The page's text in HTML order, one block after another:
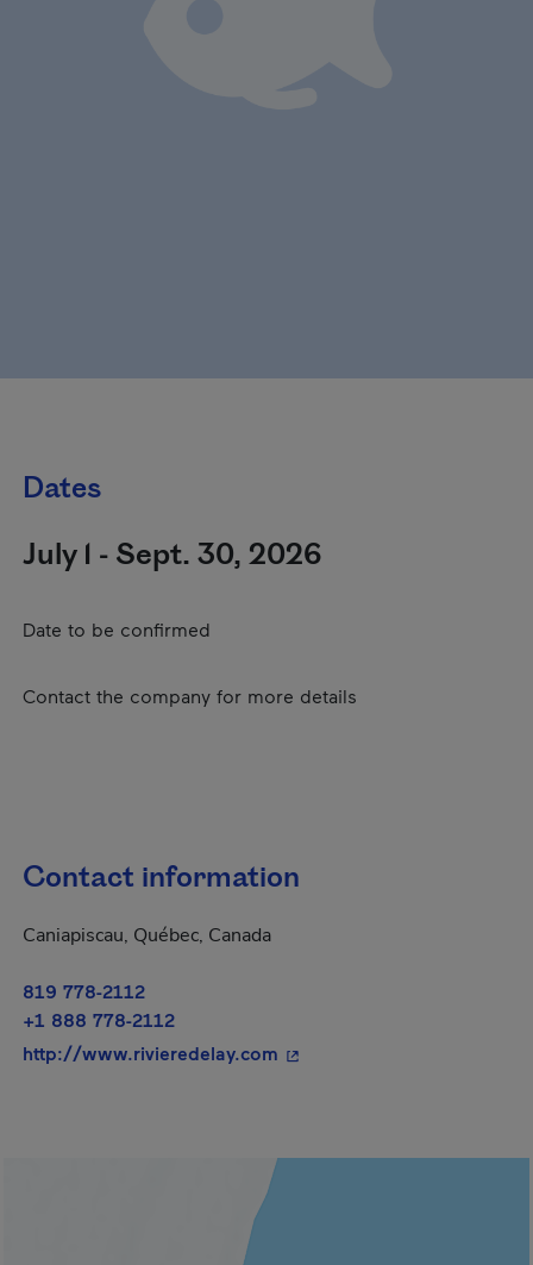
Dates
July 1 - Sept. 30, 2026
Date to be confirmed
Contact the company for more details
Contact information
Caniapiscau, Québec, Canada
819 778-2112
+1 888 778-2112
http://www.rivieredelay.com - This hyperlink will open